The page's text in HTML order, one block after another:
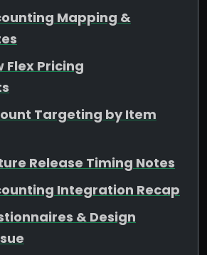
Mapping &
Flex Pricing
Targeting by Item
Release Timing Notes
Integration Recap
& Design